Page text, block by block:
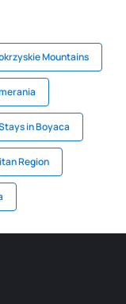
Mountains
in Boyaca
Region